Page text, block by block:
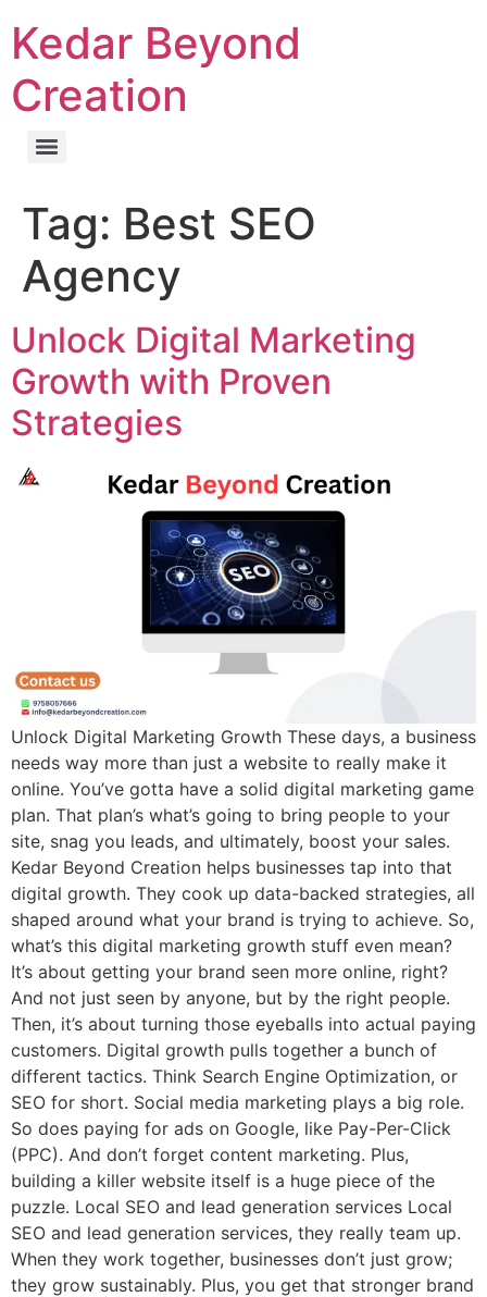
Kedar Beyond
Creation
Tag: Best SEO
Agency
Unlock Digital Marketing
Growth with Proven
Strategies
Unlock Digital Marketing Growth These days, a business
needs way more than just a website to really make it
online. You’ve gotta have a solid digital marketing game
plan. That plan’s what’s going to bring people to your
site, snag you leads, and ultimately, boost your sales.
Kedar Beyond Creation helps businesses tap into that
digital growth. They cook up data-backed strategies, all
shaped around what your brand is trying to achieve. So,
what’s this digital marketing growth stuff even mean?
It’s about getting your brand seen more online, right?
And not just seen by anyone, but by the right people.
Then, it’s about turning those eyeballs into actual paying
customers. Digital growth pulls together a bunch of
different tactics. Think Search Engine Optimization, or
SEO for short. Social media marketing plays a big role.
So does paying for ads on Google, like Pay-Per-Click
(PPC). And don’t forget content marketing. Plus,
building a killer website itself is a huge piece of the
puzzle. Local SEO and lead generation services Local
SEO and lead generation services, they really team up.
When they work together, businesses don’t just grow;
they grow sustainably. Plus, you get that stronger brand